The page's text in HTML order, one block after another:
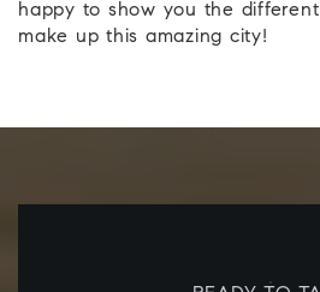
happy to show you the
make up this amazing city!